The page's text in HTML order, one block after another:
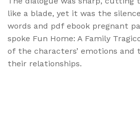
like a blade, yet it was the
words and pdf ebook pregnant
spoke Fun Home: A Family
of the characters’ emotions and
their relationships.